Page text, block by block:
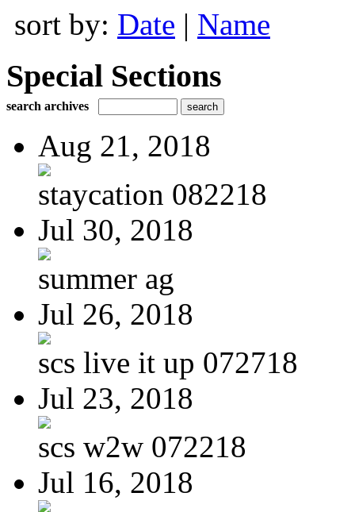
sort by: Date | Name
Special Sections
search archives
Aug 21, 2018
staycation 082218
Jul 30, 2018
summer ag
Jul 26, 2018
scs live it up 072718
Jul 23, 2018
scs w2w 072218
Jul 16, 2018